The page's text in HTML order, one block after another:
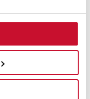
the wine cellar,
and bacteria for